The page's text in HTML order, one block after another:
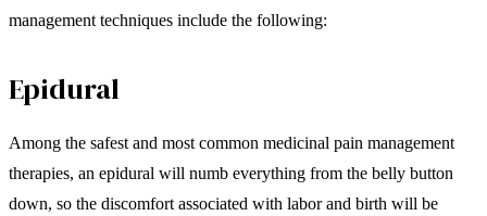
management techniques include the following:
Epidural
Among the safest and most common medicinal pain management
therapies, an epidural will numb everything from the belly button
down, so the discomfort associated with labor and birth will be